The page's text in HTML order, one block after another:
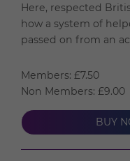
Here, respected
how a system of
passed on from an
Members: £7.50
Non Members: £9.00
BUY